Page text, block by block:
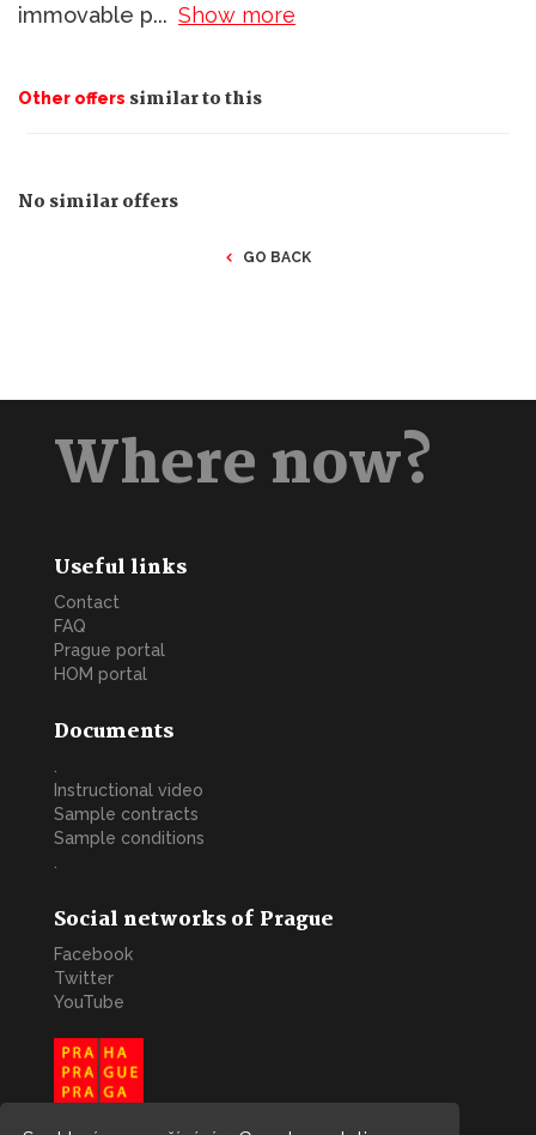
immovable p... Show more
Other offers similar to this
No similar offers
GO BACK
Where now?
Useful links
Contact
FAQ
Prague portal
HOM portal
Documents
Instructional video
Sample contracts
Sample conditions
Social networks of Prague
Facebook
Twitter
YouTube